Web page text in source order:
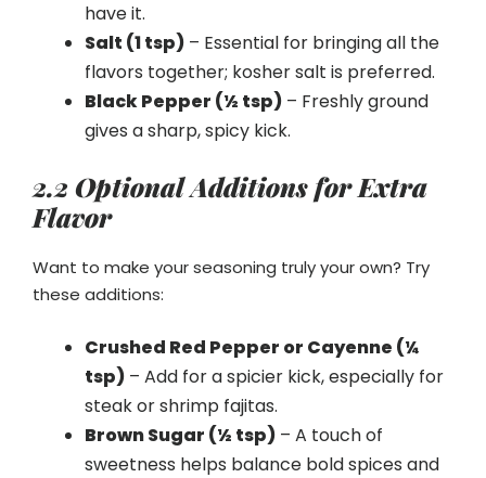
have it.
Salt (1 tsp) – Essential for bringing all the
flavors together; kosher salt is preferred.
Black Pepper (½ tsp) – Freshly ground
gives a sharp, spicy kick.
2.2 Optional Additions for Extra
Flavor
Want to make your seasoning truly your own? Try
these additions:
Crushed Red Pepper or Cayenne (¼
tsp) – Add for a spicier kick, especially for
steak or shrimp fajitas.
Brown Sugar (½ tsp) – A touch of
sweetness helps balance bold spices and